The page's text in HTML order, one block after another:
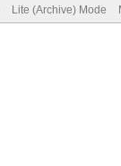
Lite (Archive) Mode